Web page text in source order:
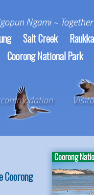
Ngami ~
Salt Creek
Coorong National Park
Coorong
Coorong